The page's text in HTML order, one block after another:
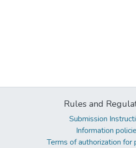
Rules and
Submission
Information
Terms of authorization for